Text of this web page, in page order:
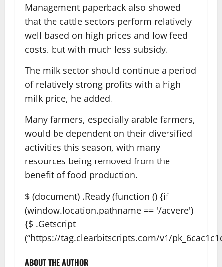
Management paperback also showed
that the cattle sectors perform relatively
well based on high prices and low feed
costs, but with much less subsidy.
The milk sector should continue a period
of relatively strong profits with a high
milk price, he added.
Many farmers, especially arable farmers,
would be dependent on their diversified
activities this season, with many
resources being removed from the
benefit of food production.
$ (document) .Ready (function () {if
(window.location.pathname == '/acvere')
{$ .Getscript
(“https://tag.clearbitscripts.com/v1/
ABOUT THE AUTHOR